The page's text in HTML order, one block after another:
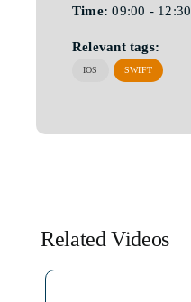
Time: 09:00 - 12:30
Relevant tags:
IOS SWIFT
Related Videos